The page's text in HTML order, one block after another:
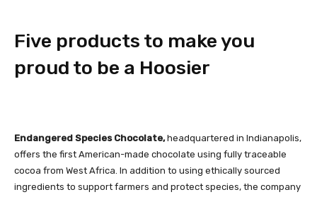
Five products to make you
proud to be a Hoosier
Endangered Species Chocolate,headquartered in Indianapolis,
offers the first American-made chocolate using fully traceable
cocoa from West Africa. In addition to using ethically sourced
ingredients to support farmers and protect species, the company